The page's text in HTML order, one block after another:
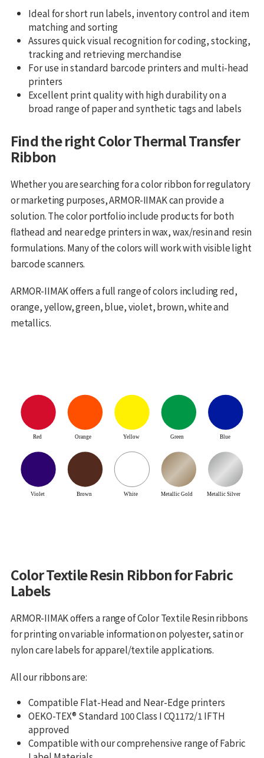
Ideal for short run labels, inventory control and item
matching and sorting
Assures quick visual recognition for coding, stocking,
tracking and retrieving merchandise
For use in standard barcode printers and multi-head
printers
Excellent print quality with high durability on a
broad range of paper and synthetic tags and labels
Find the right Color Thermal Transfer
Ribbon
Whether you are searching for a color ribbon for regulatory
or marketing purposes, ARMOR-IIMAK can provide a
solution. The color portfolio include products for both
flathead and near edge printers in wax, wax/resin and resin
formulations. Many of the colors will work with visible light
barcode scanners.
ARMOR-IIMAK offers a full range of colors including red,
orange, yellow, green, blue, violet, brown, white and
metallics.
Color Textile Resin Ribbon for Fabric
Labels
ARMOR-IIMAK offers a range of Color Textile Resin ribbons
for printing on variable information on polyester, satin or
nylon care labels for apparel/textile applications.
All our ribbons are:
Compatible Flat-Head and Near-Edge printers
OEKO-TEX® Standard 100 Class I CQ1172/1 IFTH
approved
Compatible with our comprehensive range of Fabric